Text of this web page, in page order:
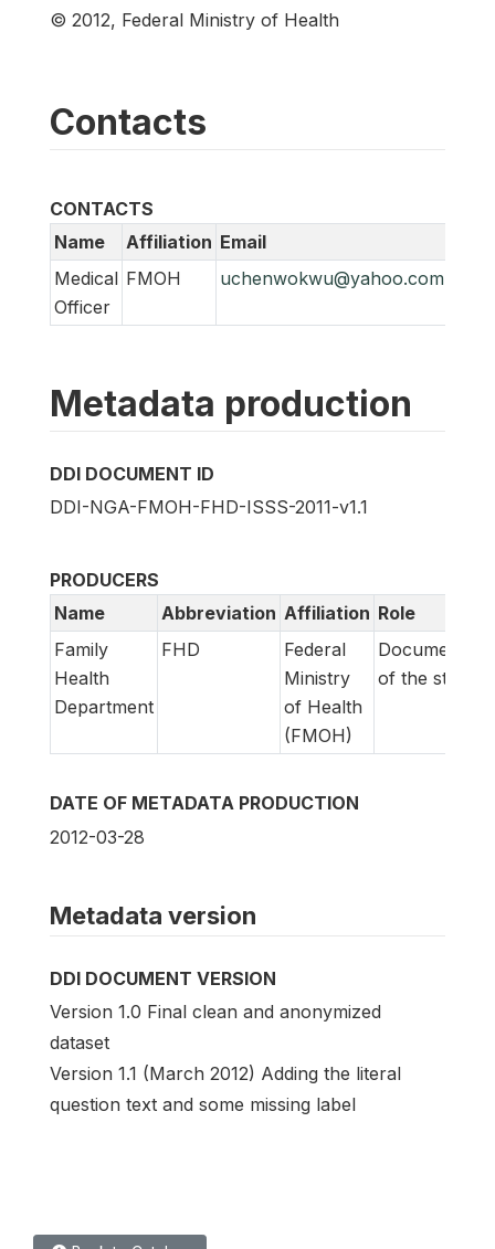
© 2012, Federal Ministry of Health
Contacts
CONTACTS
Name
Affiliation Email
Medical
Officer
FMOH uchenwokwu@yahoo.com
Metadata production
DDI DOCUMENT ID
DDI-NGA-FMOH-FHD-ISSS-2011-v1.1
PRODUCERS
Name
Abbreviation Affiliation Role
Family
Health
Department
FHD
Federal
Ministry
of Health
(FMOH)
of the study
DATE OF METADATA PRODUCTION
2012-03-28
Metadata version
DDI DOCUMENT VERSION
Version 1.0 Final clean and anonymized
dataset
Version 1.1 (March 2012) Adding the literal
question text and some missing label